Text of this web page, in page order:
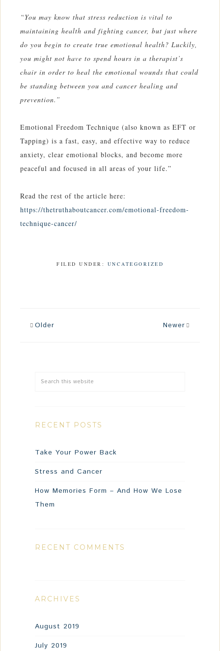
“You may know that stress reduction is vital to
maintaining health and fighting cancer, but just where
do you begin to create true emotional health? Luckily,
you might not have to spend hours in a therapist’s
chair in order to heal the emotional wounds that could
be standing between you and cancer healing and
prevention.”
Emotional Freedom Technique (also known as EFT or
Tapping) is a fast, easy, and effective way to reduce
anxiety, clear emotional blocks, and become more
peaceful and focused in all areas of your life.”
Read the rest of the article here:
https://thetruthaboutcancer.com/emotional-freedom-
technique-cancer/
FILED UNDER: UNCATEGORIZED
Older Newer
RECENT POSTS
Take Your Power Back
Stress and Cancer
How Memories Form – And How We Lose
Them
RECENT COMMENTS
ARCHIVES
August 2019
July 2019